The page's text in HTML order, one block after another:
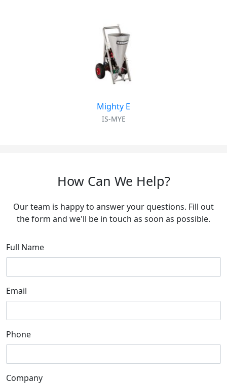
Mighty E
IS-MYE
How Can We Help?
Our team is happy to answer your questions. Fill out
the form and we'll be in touch as soon as possible.
Full Name
Email
Phone
Company